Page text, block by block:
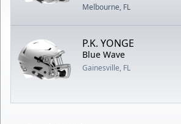
Melbourne, FL
P.K. YONGE
Blue Wave
Gainesville, FL